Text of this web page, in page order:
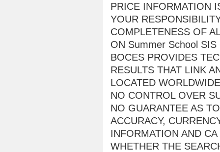
PRICE INFORMATION
YOUR
COMPLETENESS OF
ON Summer School
BOCES PROVIDES
RESULTS THAT LINK
LOCATED
NO CONTROL OVER
NO GUARANTEE AS
ACCURACY,
INFORMATION AND
WHETHER THE